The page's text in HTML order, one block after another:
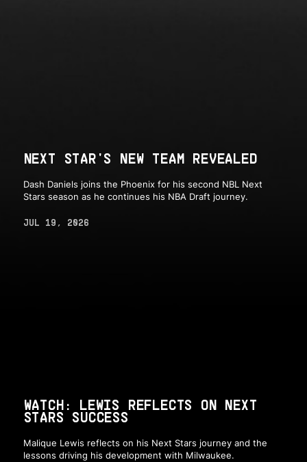
NEXT STAR'S NEW TEAM REVEALED
Dash Daniels joins the Phoenix for his second NBL Next
Stars season as he continues his NBA Draft journey.
JUL 19, 2026
WATCH: LEWIS REFLECTS ON NEXT
STARS SUCCESS
Malique Lewis reflects on his Next Stars journey and the
lessons driving his development with Milwaukee.